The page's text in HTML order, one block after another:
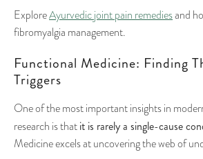
ExploreAyurvedic joint pain remediesand
fibromyalgia management.
Functional Medicine: Finding
Triggers
One of the most important insights in
research is thatit is rarely a single-cause
Medicine excels at uncovering the web of